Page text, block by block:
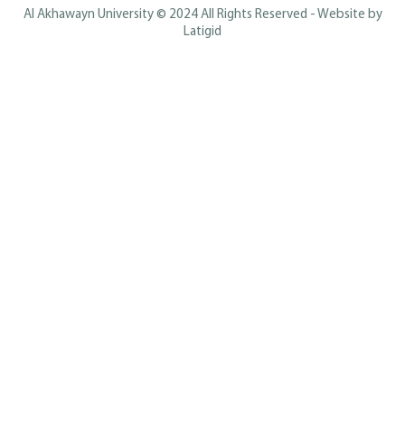
Al Akhawayn University © 2024 All Rights Reserved - Website by
Latigid